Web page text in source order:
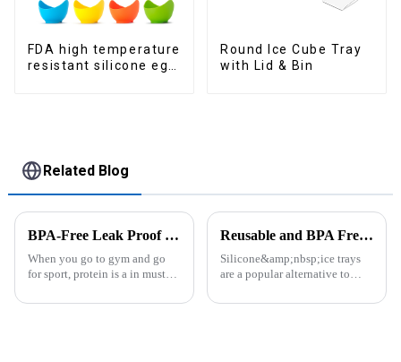
FDA high temperature
resistant silicone egg
Round Ice Cube Tray
with Lid & Bin
Related Blog
BPA-Free Leak Proof Shaker Bottle for Protein Mixes
When you go to gym and go
for sport, protein is a in must
Bottle could help you to get
Reusable and BPA Free Ice Cube Tray-ZHENGYI
Silicone&amp;nbsp;ice trays
are a popular alternative to
trays. They are made from food-